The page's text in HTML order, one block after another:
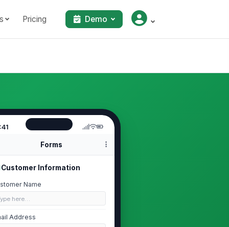
Pricing Demo
Forms
Customer Information
Name
here…
Address